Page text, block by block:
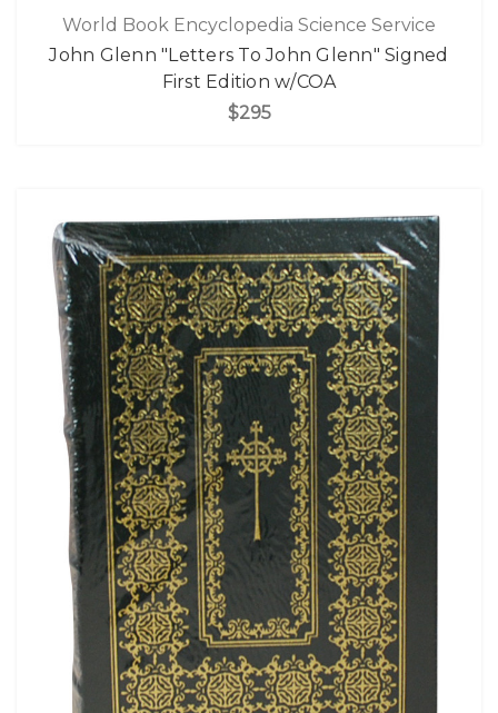
World Book Encyclopedia Science Service
John Glenn "Letters To John Glenn" Signed
First Edition w/COA
$295